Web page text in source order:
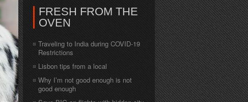
FRESH FROM THE
OVEN
Traveling to India during COVID-19
Restrictions
Lisbon tips from a local
Why I’m not good enough is not
good enough